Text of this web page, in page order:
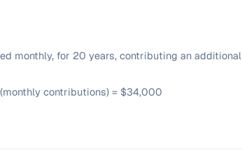
monthly, for 20 years, contributing an additional
contributions) = $34,000